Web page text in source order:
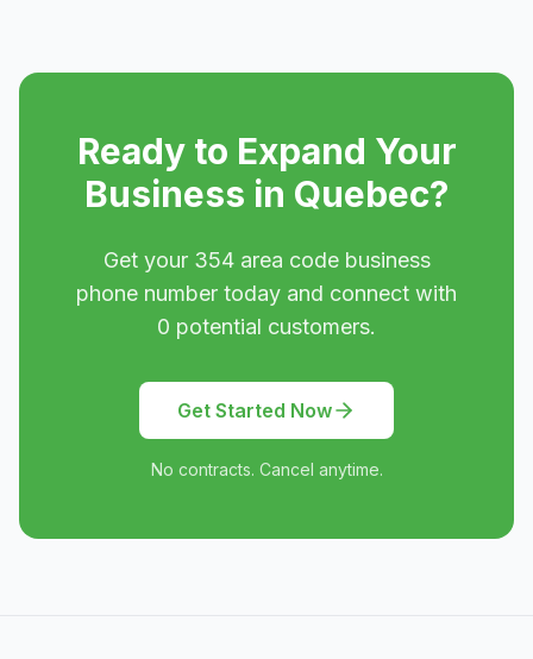
Ready to Expand Your
Business in Quebec?
Get your 354area code business
phone number today and connect with
0 potential customers.
Get Started Now
No contracts. Cancel anytime.